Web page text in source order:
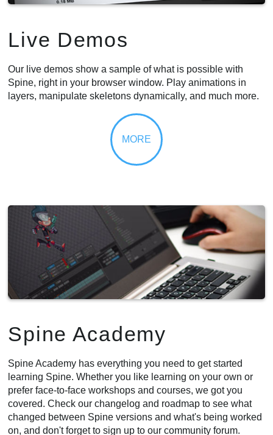
Live Demos
Our live demos show a sample of what is possible with
Spine, right in your browser window. Play animations in
layers, manipulate skeletons dynamically, and much more.
Spine Academy
Spine Academy has everything you need to get started
learning Spine. Whether you like learning on your own or
prefer face-to-face workshops and courses, we got you
covered. Check our changelog and roadmap to see what
changed between Spine versions and what's being worked
on, and don't forget to sign up to our community forum.